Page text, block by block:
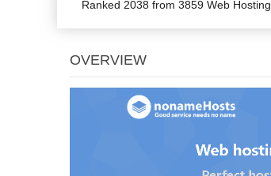
Ranked 2038 from 3859 Web Hosting
OVERVIEW